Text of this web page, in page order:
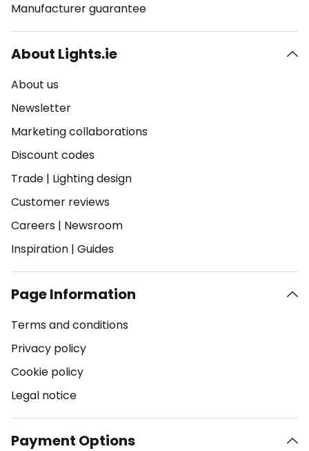
Manufacturer guarantee
About Lights.ie
About us
Newsletter
Marketing collaborations
Discount codes
Trade | Lighting design
Customer reviews
Careers | Newsroom
Inspiration | Guides
Page Information
Terms and conditions
Privacy policy
Cookie policy
Legal notice
Payment Options